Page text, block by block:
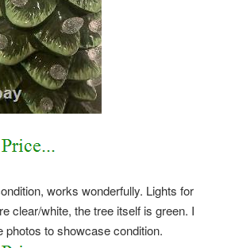
works wonderfully. Lights for
clear/white, the tree itself is green. I
photos to showcase condition.